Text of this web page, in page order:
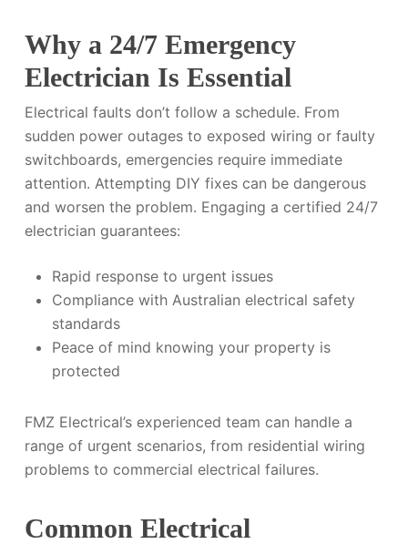
Why a 24/7 Emergency
Electrician Is Essential
Electrical faults don’t follow a schedule. From
sudden power outages to exposed wiring or faulty
switchboards, emergencies require immediate
attention. Attempting DIY fixes can be dangerous
and worsen the problem. Engaging a certified 24/7
electrician guarantees:
Rapid response to urgent issues
Compliance with Australian electrical safety
standards
Peace of mind knowing your property is
protected
FMZ Electrical’s experienced team can handle a
range of urgent scenarios, from residential wiring
problems to commercial electrical failures.
Common Electrical